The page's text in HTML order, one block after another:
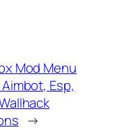
Mod Menu
Esp,
→